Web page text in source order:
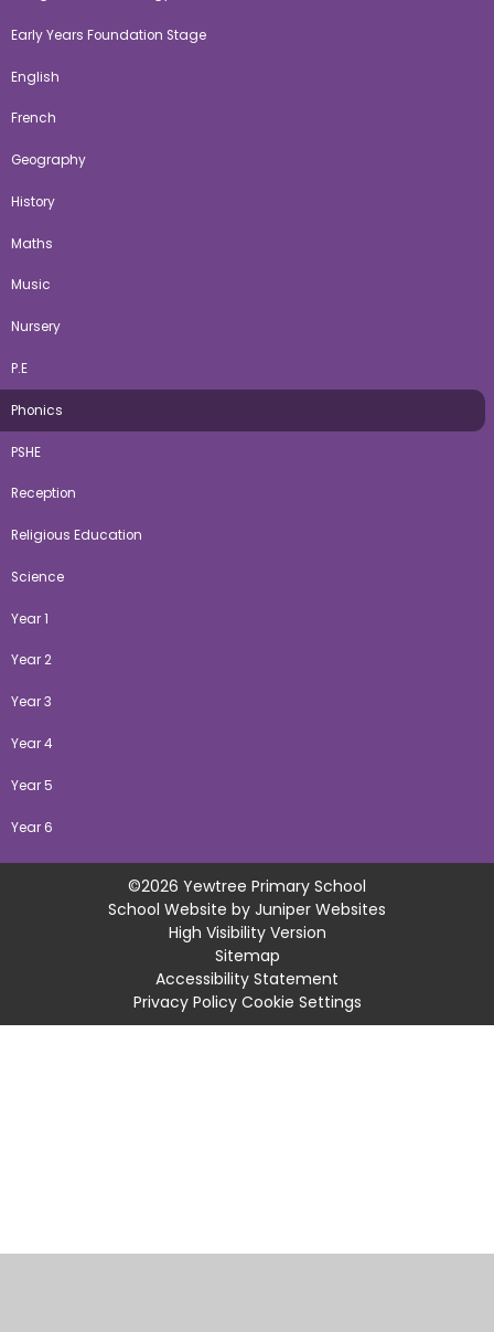
Early Years Foundation Stage
English
French
Geography
History
Maths
Music
Nursery
P.E
Phonics
PSHE
Reception
Religious Education
Science
Year 1
Year 2
Year 3
Year 4
Year 5
Year 6
©2026 Yewtree Primary School
School Website by Juniper Websites
High Visibility Version
Sitemap
Accessibility Statement
Privacy Policy Cookie Settings